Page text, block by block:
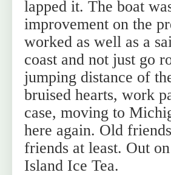
lapped it. The boat
improvement on the
worked as well as a
coast and not just go
jumping distance of
bruised hearts, work
case, moving to
here again. Old
friends at least. Out
Island Ice Tea.